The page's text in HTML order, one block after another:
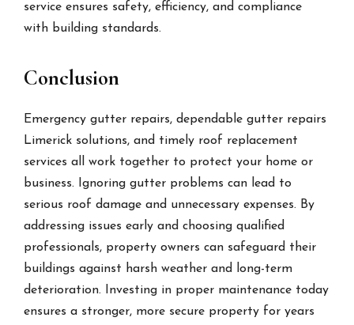
service ensures safety, efficiency, and compliance
with building standards.
Conclusion
Emergency gutter repairs, dependable gutter repairs
Limerick solutions, and timely roof replacement
services all work together to protect your home or
business. Ignoring gutter problems can lead to
serious roof damage and unnecessary expenses. By
addressing issues early and choosing qualified
professionals, property owners can safeguard their
buildings against harsh weather and long-term
deterioration. Investing in proper maintenance today
ensures a stronger, more secure property for years